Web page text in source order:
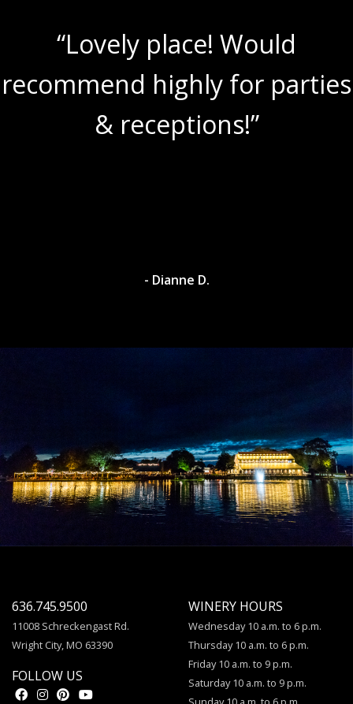
“Lovely place! Would
recommend highly for parties
& receptions!”
- Dianne D.
636.745.9500
11008 Schreckengast Rd.
Wright City, MO 63390
FOLLOW US
WINERY HOURS
Wednesday 10 a.m. to 6 p.m.
Thursday 10 a.m. to 6 p.m.
Friday 10 a.m. to 9 p.m.
Saturday 10 a.m. to 9 p.m.